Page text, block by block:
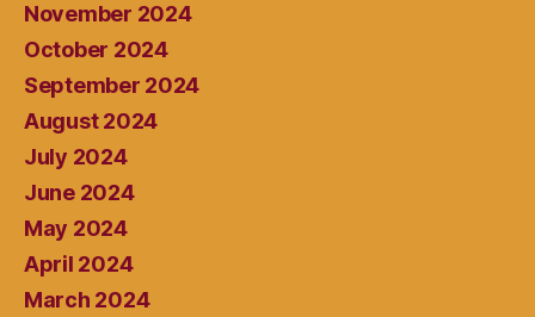
November 2024
October 2024
September 2024
August 2024
July 2024
June 2024
May 2024
April 2024
March 2024